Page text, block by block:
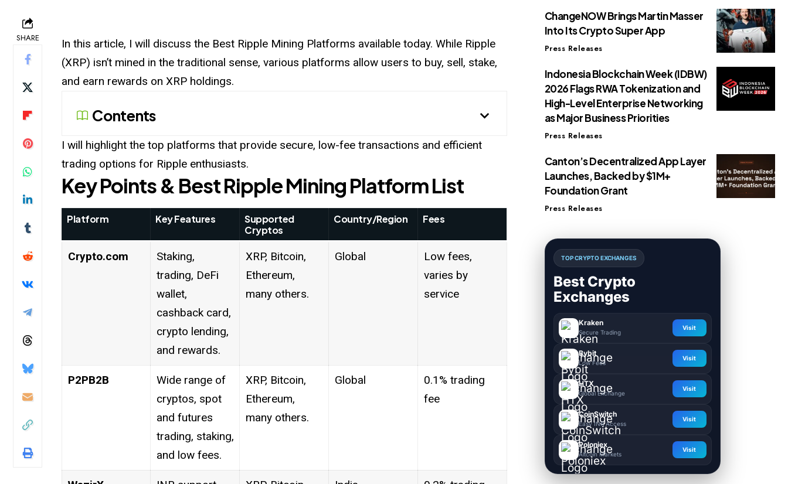
SHARE In this article, I will discuss the Best Ripple Mining Platforms available today. While Ripple
(XRP) isn’t mined in the traditional sense, various platforms allow users to buy, sell, stake,
and earn rewards on XRP holdings.
Contents
I will highlight the top platforms that provide secure, low-fee transactions and efficient
trading options for Ripple enthusiasts.
Key Points & Best Ripple Mining Platform List
Platform Key Features
Supported
Cryptos
Country/Region Fees
Crypto.com
Staking,
trading, DeFi
wallet,
cashback card,
crypto lending,
and rewards.
XRP, Bitcoin,
Ethereum,
many others.
Global
Low fees,
varies by
service
P2PB2B
Wide range of
cryptos, spot
and futures
trading, staking,
and low fees.
XRP, Bitcoin,
Ethereum,
many others.
Global
0.1% trading
fee
ChangeNOW Brings Martin Masser
Into Its Crypto Super App
Press Releases
Indonesia Blockchain Week (IDBW)
2026 Flags RWA Tokenization and
High-Level Enterprise Networking
as Major Business Priorities
Press Releases
Canton’s Decentralized App Layer
Launches, Backed by $1M+
Foundation Grant
Press Releases
TOP CRYPTO EXCHANGES
Best Crypto
Exchanges
Kraken
Secure Trading
Visit
Bybit
Low Fees
Visit
HTX
Global Exchange
Visit
CoinSwitch
Easy INR Access
Visit
Poloniex
Altcoin Markets
Visit